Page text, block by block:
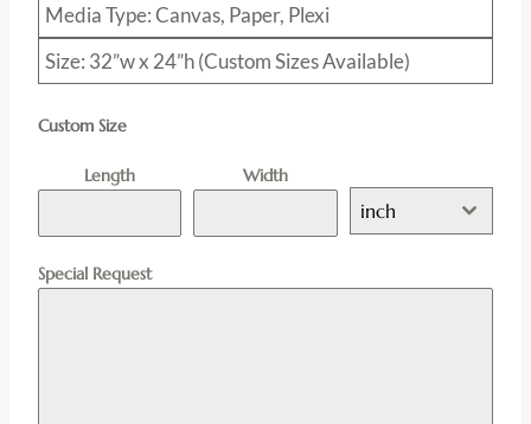
Media Type: Canvas, Paper, Plexi
Size: 32”w x 24”h (Custom Sizes Available)
Custom Size
Length Width
inch
Special Request